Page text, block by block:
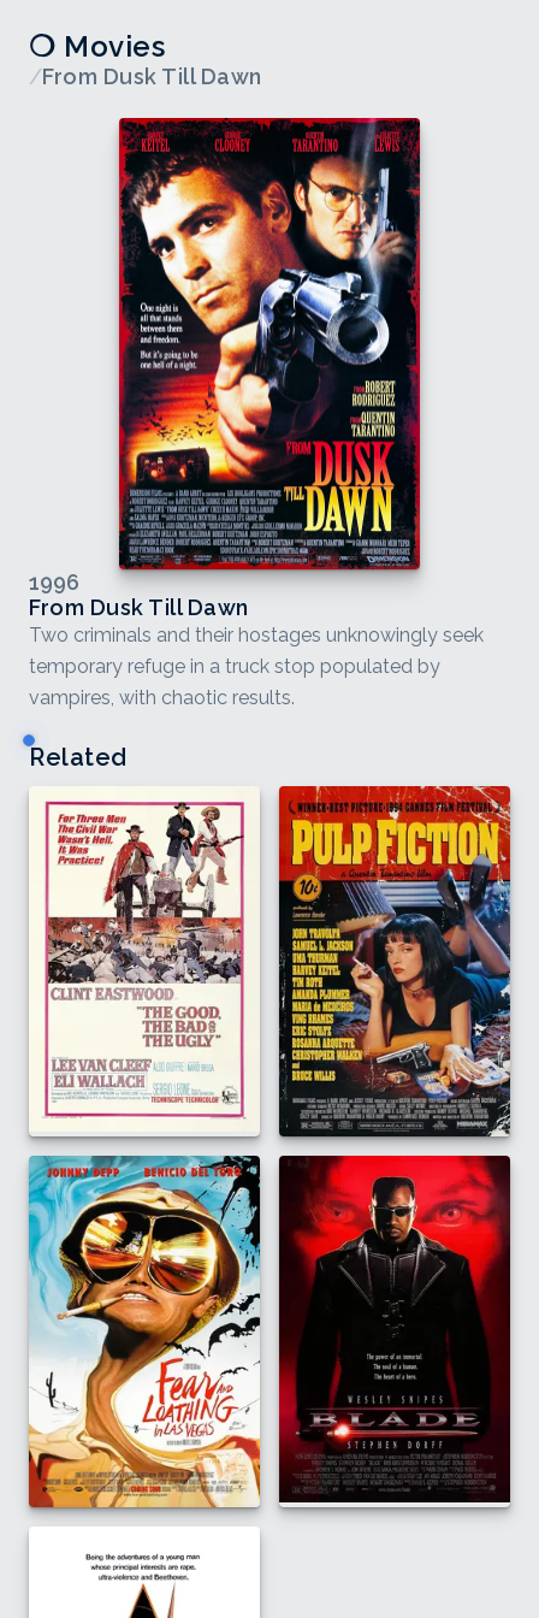
❍ Movies
/From Dusk Till Dawn
1996
From Dusk Till Dawn
Two criminals and their hostages unknowingly seek
temporary refuge in a truck stop populated by
vampires, with chaotic results.
Related